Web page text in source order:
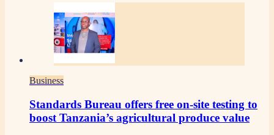
Business
Standards Bureau offers free on-site testing to
boost Tanzania’s agricultural produce value